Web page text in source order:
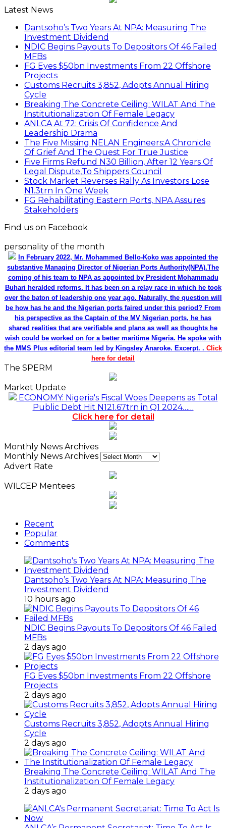
Latest News
Dantsoho’s Two Years At NPA: Measuring The
Investment Dividend
NDIC Begins Payouts To Depositors Of 46 Failed
MFBs
FG Eyes $50bn Investments From 22 Offshore
Projects
Customs Recruits 3,852, Adopts Annual Hiring
Cycle
Breaking The Concrete Ceiling: WILAT And The
Institutionalization Of Female Legacy
ANLCA At 72: Crisis Of Confidence And
Leadership Drama
The Five Missing NELAN Engineers:A Chronicle
Of Grief And The Quest For True Justice
Five Firms Refund N30 Billion, After 12 Years Of
Legal Dispute,To Shippers Council
Stock Market Reverses Rally As Investors Lose
N1.3trn In One Week
FG Rehabilitating Eastern Ports, NPA Assures
Stakeholders
Find us on Facebook
personality of the month
In February 2022, Mr. Mohammed Bello-Koko was appointed the
substantive Managing Director of Nigerian Ports Authority(NPA).The
coming of his team to NPA as appointed by President Mohammadu
Buhari heralded reforms. It has been on a relay race in which he took
over the baton of leadership one year ago. Naturally, the question will
be how has he and the Nigerian ports faired under this period? From
his perspective as the Captain of the MV Nigerian ports, he has
shared realities that are verifiable and plans as well as thoughts he
wish could be worked on for a better maritime Nigeria. He spoke with
the MMS Plus editorial team led by Kingsley Anaroke. Excerpt. . Click
here for detail
The SPERM
Market Update
ECONOMY: Nigeria's Fiscal Woes Deepens as Total
Public Debt Hit N121.67trn in Q1 2024……
Click here for detail
Monthly News Archives
Monthly News Archives
Advert Rate
WILCEP Mentees
Recent
Popular
Comments
Dantsoho’s Two Years At NPA: Measuring The
Investment Dividend
10 hours ago
NDIC Begins Payouts To Depositors Of 46 Failed
MFBs
2 days ago
FG Eyes $50bn Investments From 22 Offshore
Projects
2 days ago
Customs Recruits 3,852, Adopts Annual Hiring
Cycle
2 days ago
Breaking The Concrete Ceiling: WILAT And The
Institutionalization Of Female Legacy
2 days ago